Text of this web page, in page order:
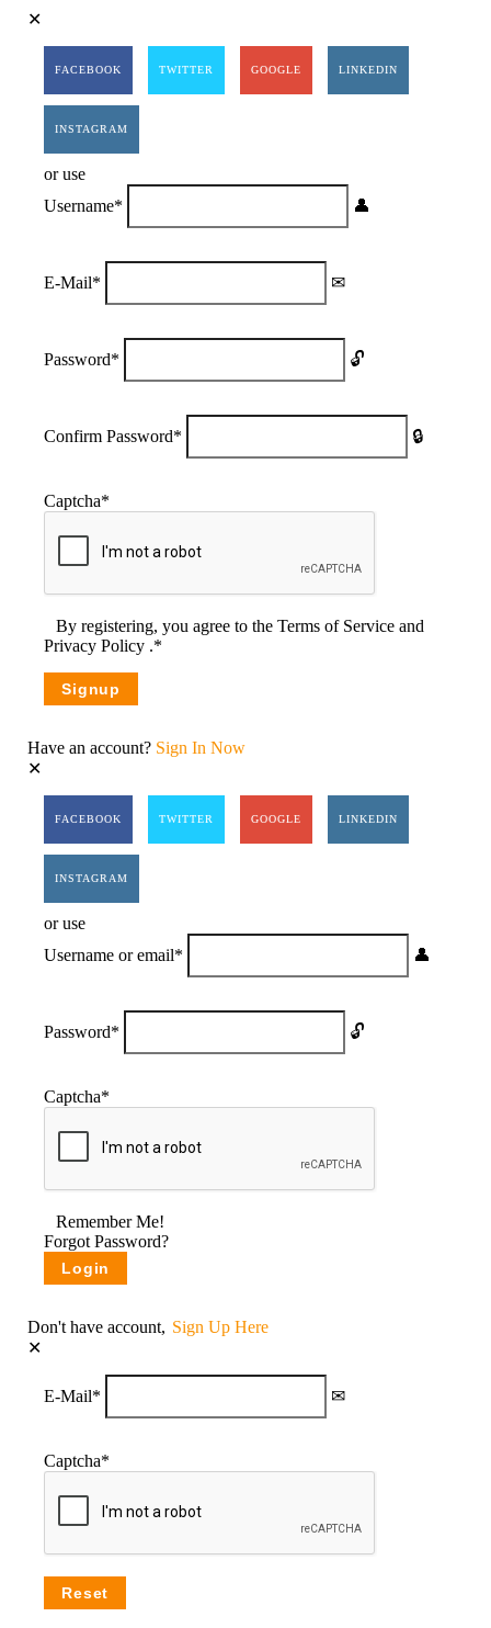
FACEBOOK TWITTER GOOGLE LINKEDIN
INSTAGRAM
or use
Username*
E-Mail*
Password*
Confirm Password*
Captcha*
By registering, you agree to theTerms of Serviceand
Privacy Policy .*
Have an account? Sign In Now
FACEBOOK TWITTER GOOGLE LINKEDIN
INSTAGRAM
or use
Username or email*
Password*
Captcha*
Remember Me!
Forgot Password?
Don't have account, Sign Up Here
E-Mail*
Captcha*